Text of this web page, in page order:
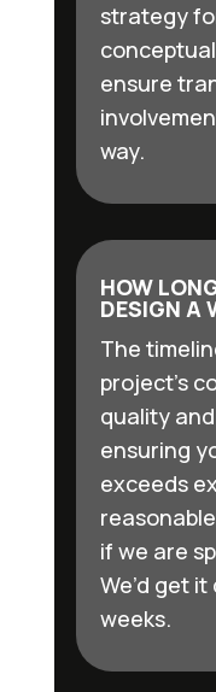
strategy
ensure
way.
HOW
DESIGN A
The
project’s
quality
ensuring
exceeds
if we are
We’d get
weeks.